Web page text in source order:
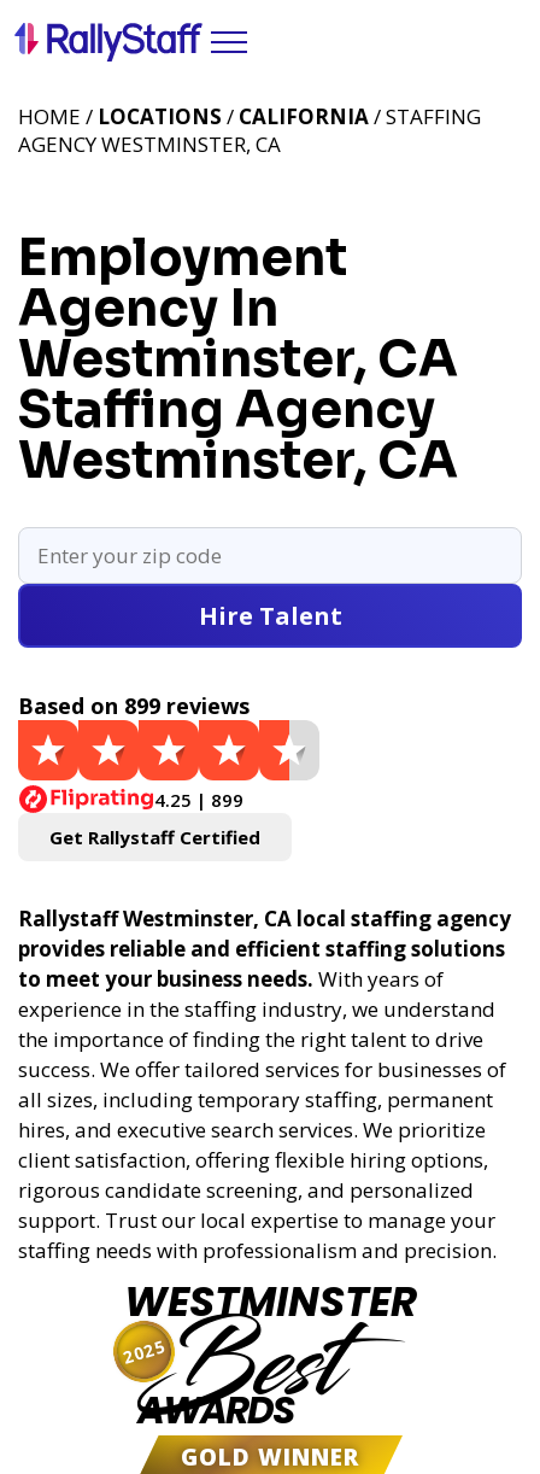
Employment
Agency In
Westminster, CA
Staffing Agency
Westminster, CA
HOME / LOCATIONS / CALIFORNIA/ STAFFING
AGENCY WESTMINSTER, CA
Hire Talent
Based on 899 reviews
4.25 | 899
Get Rallystaff Certified
Rallystaff Westminster, CA local staffing agency
provides reliable and efficient staffing solutions
to meet your business needs. With years of
experience in the staffing industry, we understand
the importance of finding the right talent to drive
success. We offer tailored services for businesses of
all sizes, including temporary staffing, permanent
hires, and executive search services. We prioritize
client satisfaction, offering flexible hiring options,
rigorous candidate screening, and personalized
support. Trust our local expertise to manage your
staffing needs with professionalism and precision.
WESTMINSTER
Best
AWARDS
GOLD WINNER
2025